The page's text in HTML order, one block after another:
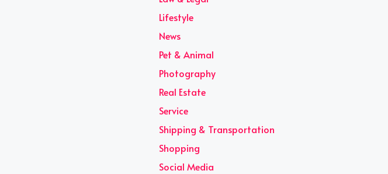
Lifestyle
News
Pet & Animal
Photography
Real Estate
Service
Shipping & Transportation
Shopping
Social Media